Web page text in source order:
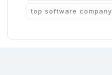
top software company